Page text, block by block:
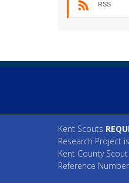
RSS
Kent Scouts
Research Project
Kent County
Reference